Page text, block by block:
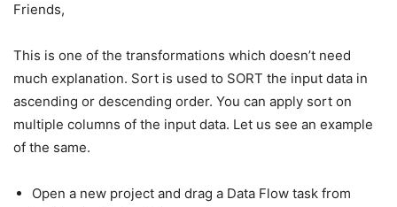
Friends,
This is one of the transformations which doesn’t need
much explanation. Sort is used to SORT the input data in
ascending or descending order. You can apply sort on
multiple columns of the input data. Let us see an example
of the same.
Open a new project and drag a Data Flow task from